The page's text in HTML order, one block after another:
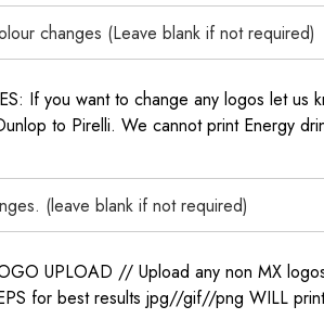
If you want to change any logos let us
to Pirelli. We cannot print Energy
UPLOAD // Upload any non MX
for best results jpg//gif//png WILL